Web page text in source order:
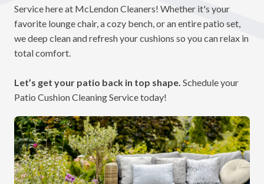
Service here at McLendon Cleaners! Whether it's your
favorite lounge chair, a cozy bench, or an entire patio set,
we deep clean and refresh your cushions so you can relax in
total comfort.
Let’s get your patio back in top shape. Schedule your
Patio Cushion Cleaning Service today!